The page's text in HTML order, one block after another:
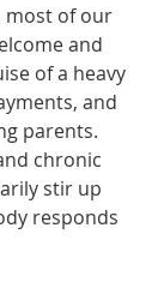
most of our
and
of a heavy
and
parents.
chronic
stir up
responds